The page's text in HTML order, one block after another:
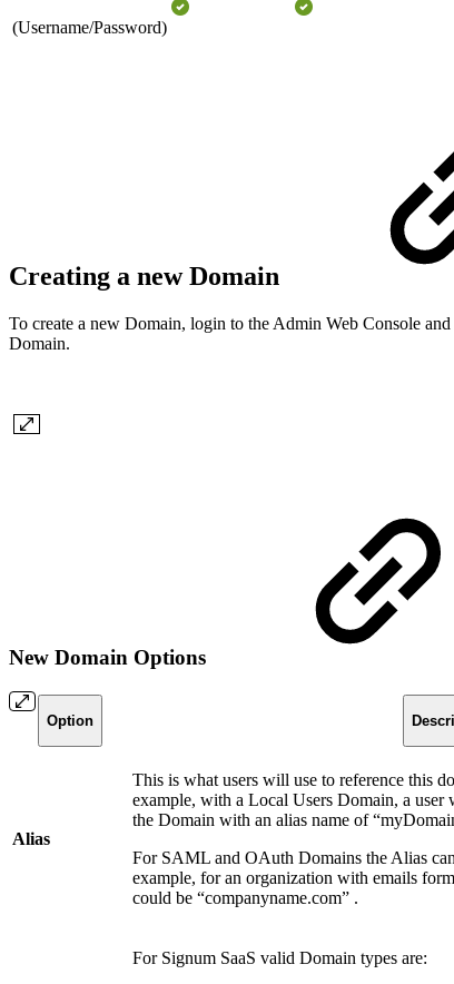
(Username/Password)
Creating a new Domain
To create a new Domain, login to the Admin Web Console
Domain.
New Domain Options
Option
Alias
This is what users will use to reference this
example, with a Local Users Domain, a
the Domain with an alias name of
For SAML and OAuth Domains the Alias
example, for an organization with emails
could be “companyname.com” .
For Signum SaaS valid Domain types are: